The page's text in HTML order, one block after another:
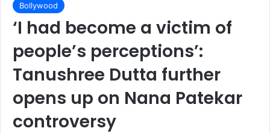
Bollywood
‘I had become a victim of
people’s perceptions’:
Tanushree Dutta further
opens up on Nana Patekar
controversy